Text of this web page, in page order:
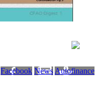
Facebook News Autofinance